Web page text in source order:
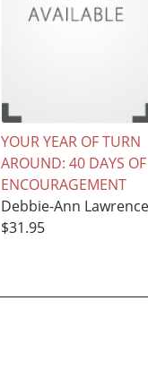
YOUR YEAR OF TURN
AROUND: 40 DAYS OF
ENCOURAGEMENT
Debbie-Ann Lawrence
$31.95